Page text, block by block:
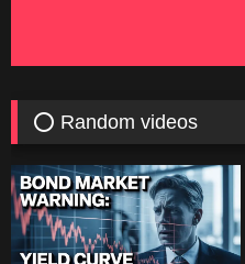
⭕ Random videos